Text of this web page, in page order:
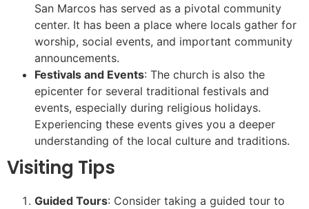
San Marcos has served as a pivotal community
center. It has been a place where locals gather for
worship, social events, and important community
announcements.
Festivals and Events: The church is also the
epicenter for several traditional festivals and
events, especially during religious holidays.
Experiencing these events gives you a deeper
understanding of the local culture and traditions.
Visiting Tips
Guided Tours: Consider taking a guided tour to